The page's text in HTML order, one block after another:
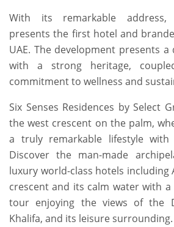
With its remarkable address,
presents the first hotel and
UAE. The development presents
with a strong heritage,
commitment to wellness and
Six Senses Residences by Select
the west crescent on the palm,
a truly remarkable lifestyle with
Discover the man-made
luxury world-class hotels including
crescent and its calm water with
tour enjoying the views of the
Khalifa, and its leisure surrounding.